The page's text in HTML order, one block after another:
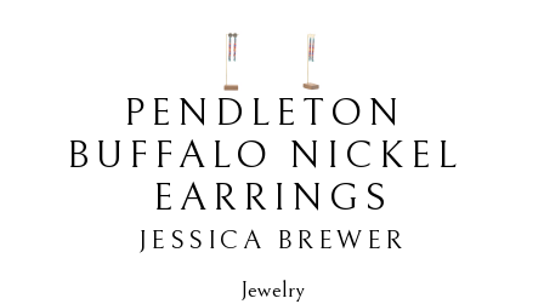
PENDLETON
BUFFALO NICKEL
EARRINGS
JESSICA BREWER
Jewelry